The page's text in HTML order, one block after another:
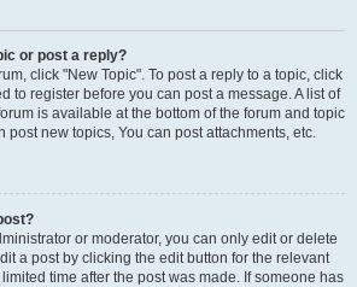
or post a reply?
click "New Topic". To post a reply to a topic, click
to register before you can post a message. A list of
is available at the bottom of the forum and topic
post new topics, You can post attachments, etc.
or moderator, you can only edit or delete
a post by clicking the edit button for the relevant
time after the post was made. If someone has